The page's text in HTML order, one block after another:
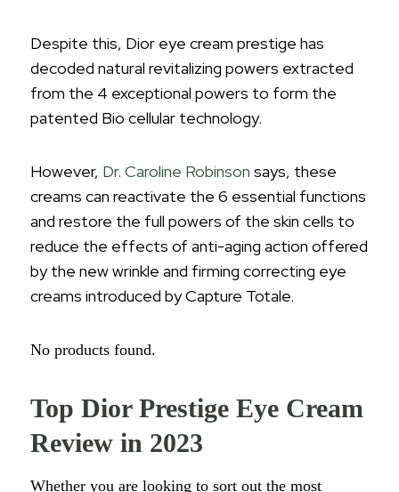
Despite this, Dior eye cream prestige has
decoded natural revitalizing powers extracted
from the 4 exceptional powers to form the
patented Bio cellular technology.
However, Dr. Caroline Robinson says, these
creams can reactivate the 6 essential functions
and restore the full powers of the skin cells to
reduce the effects of anti-aging action offered
by the new wrinkle and firming correcting eye
creams introduced by Capture Totale.
No products found.
Top Dior Prestige Eye Cream
Review in 2023
Whether you are looking to sort out the most